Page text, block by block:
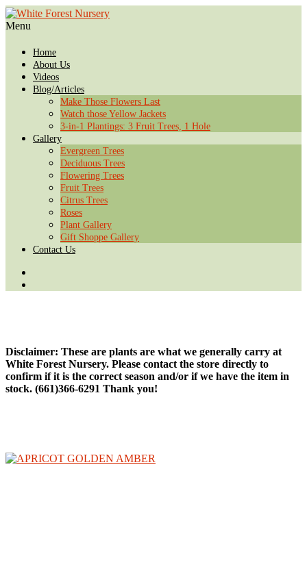
Menu
Home
About Us
Videos
Blog/Articles
Make Those Flowers Last
Watch those Yellow Jackets
3-in-1 Plantings: 3 Fruit Trees, 1 Hole
Gallery
Evergreen Trees
Deciduous Trees
Flowering Trees
Fruit Trees
Citrus Trees
Roses
Plant Gallery
Gift Shoppe Gallery
Contact Us
Disclaimer: These are plants are what we generally carry at
White Forest Nursery. Please contact the store directly to
confirm if it is the correct season and/or if we have the item in
stock. (661)366-6291 Thank you!